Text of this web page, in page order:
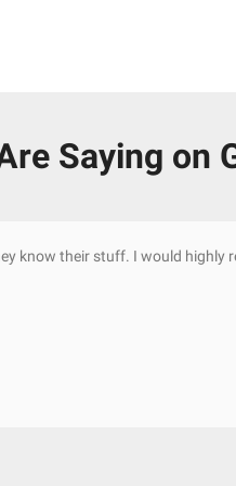
Saying on
know their stuff. I would highly